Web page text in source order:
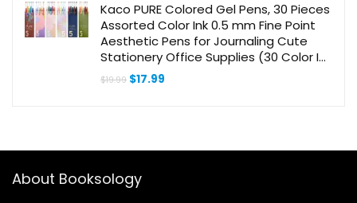
Kaco PURE Colored Gel Pens, 30 Pieces
Assorted Color Ink 0.5 mm Fine Point
Aesthetic Pens for Journaling Cute
Stationery Office Supplies (30 Color Ink
Assorted)
$19.99 Original
$17.99
About Booksology